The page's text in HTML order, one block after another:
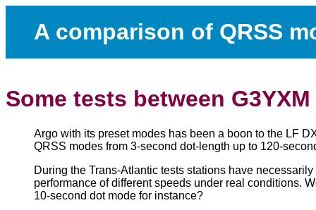
A comparison of QRSS
Some tests between
Argo with its preset modes has been a boon to the LF
QRSS modes from 3-second dot-length up to 120-
During the Trans-Atlantic tests stations have
performance of different speeds under real conditions.
10-second dot mode for instance?